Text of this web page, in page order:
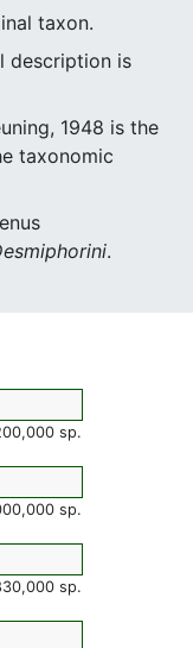
taxon.
description is
1948 is the
taxonomic
.
sp.
sp.
sp.